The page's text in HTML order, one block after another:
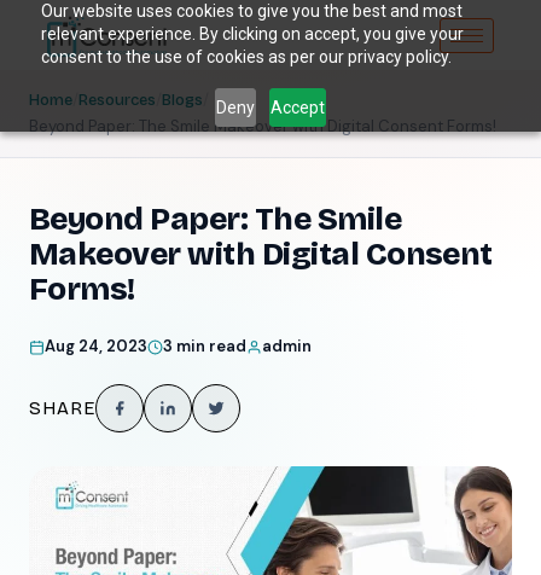
Our website uses cookies to give you the best and most
relevant experience. By clicking on accept, you give your
consent to the use of cookies as per our privacy policy.
Deny Accept
Home Resources Blogs
Beyond Paper: The Smile Makeover with Digital Consent Forms!
Beyond Paper: The Smile
Makeover with Digital Consent
Forms!
Aug 24, 2023 3 min read admin
SHARE